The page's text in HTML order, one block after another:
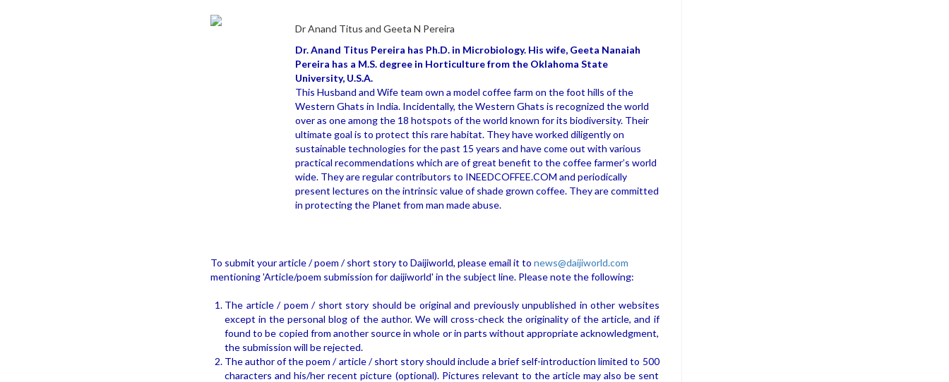
Dr Anand Titus and Geeta N Pereira
Dr. Anand Titus Pereira has Ph.D. in Microbiology. His wife, Geeta Nanaiah
Pereira has a M.S. degree in Horticulture from the Oklahoma State
University, U.S.A.
This Husband and Wife team own a model coffee farm on the foot hills of the
Western Ghats in India. Incidentally, the Western Ghats is recognized the world
over as one among the 18 hotspots of the world known for its biodiversity. Their
ultimate goal is to protect this rare habitat. They have worked diligently on
sustainable technologies for the past 15 years and have come out with various
practical recommendations which are of great benefit to the coffee farmer’s world
wide. They are regular contributors to INEEDCOFFEE.COM and periodically
present lectures on the intrinsic value of shade grown coffee. They are committed
in protecting the Planet from man made abuse.
To submit your article / poem / short story to Daijiworld, please email it to news@daijiworld.com
mentioning 'Article/poem submission for daijiworld' in the subject line. Please note the following:
The article / poem / short story should be original and previously unpublished in other websites
except in the personal blog of the author. We will cross-check the originality of the article, and if
found to be copied from another source in whole or in parts without appropriate acknowledgment,
the submission will be rejected.
The author of the poem / article / short story should include a brief self-introduction limited to 500
characters and his/her recent picture (optional). Pictures relevant to the article may also be sent